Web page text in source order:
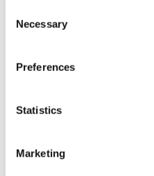
the Privacy trigger icon.
Collect information
Identify your device by
Find out more about how
and set your preferences in
Selection
Necessary
Preferences
Statistics
Marketing